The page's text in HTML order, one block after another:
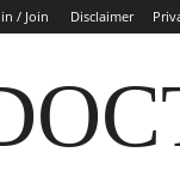
/ Join Disclaimer